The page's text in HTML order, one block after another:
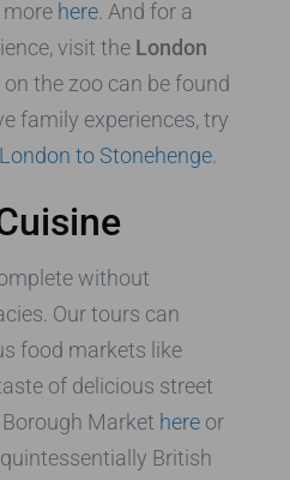
here. And for a
visit the London
the zoo can be found
family experiences, try
to Stonehenge.
without
Our tours can
food markets like
of delicious street
Market here or
British